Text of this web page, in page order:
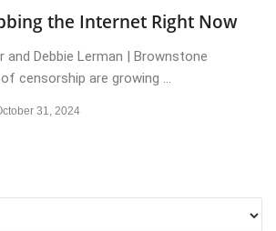
the Internet Right Now
and Debbie Lerman | Brownstone
censorship are growing ...
31, 2024